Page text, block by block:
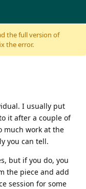
the full version of
the error.
I usually put
it after a couple of
much work at the
you can tell.
but if you do, you
the piece and add
session for some